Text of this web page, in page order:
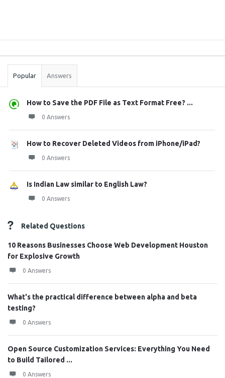
Stats
Popular Answers
How to Save the PDF File as Text Format Free? ...
0 Answers
How to Recover Deleted Videos from iPhone/iPad?
0 Answers
Is Indian Law similar to English Law?
0 Answers
Related Questions
10 Reasons Businesses Choose Web Development Houston
for Explosive Growth
0 Answers
What's the practical difference between alpha and beta
testing?
0 Answers
Open Source Customization Services: Everything You Need
to Build Tailored ...
0 Answers